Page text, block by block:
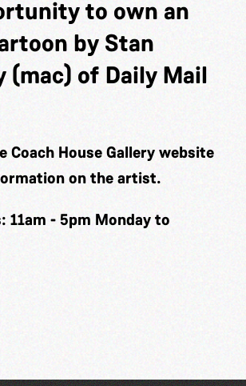
to own an
by Stan
of Daily Mail
Coach House Gallery website
on the artist.
11am - 5pm Monday to